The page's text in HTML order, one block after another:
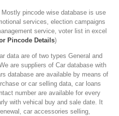
Mostly pincode wise database is use
services, election campaigns
service, voter list in excel
Pincode Details)
data are of two types General and
are suppliers of Car database with
database are available by means of
or car selling data, car loans
number are available for every
with vehical buy and sale date. It
car accessories selling,